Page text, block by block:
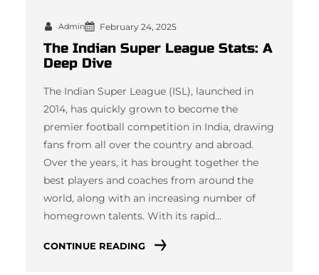
Admin February 24, 2025
The Indian Super League Stats: A
Deep Dive
The Indian Super League (ISL), launched in
2014, has quickly grown to become the
premier football competition in India, drawing
fans from all over the country and abroad.
Over the years, it has brought together the
best players and coaches from around the
world, along with an increasing number of
homegrown talents. With its rapid…
CONTINUE READING